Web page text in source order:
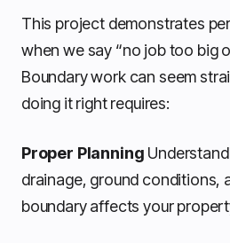
This project demonstrates
when we say “no job too big
Boundary work can seem
doing it right requires:
Proper Planning
drainage, ground conditions,
boundary affects your